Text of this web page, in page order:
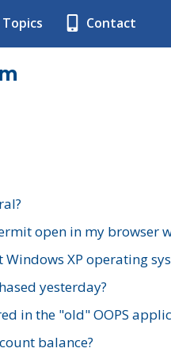
Topics Contact
open in my browser
XP operating
yesterday?
in the "old" OOPS
balance?